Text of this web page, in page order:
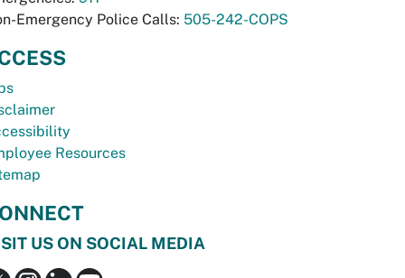
Emergency Police Calls: 505-242-COPS
Resources
US ON SOCIAL MEDIA